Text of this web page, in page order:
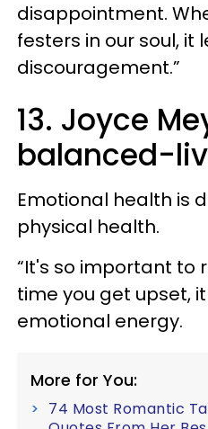
disappointment.
festers in our soul, it
discouragement.”
13. Joyce
balanced-
Emotional health is
physical health.
“It's so important to
time you get upset,
emotional energy.
More for You:
74 Most Romantic